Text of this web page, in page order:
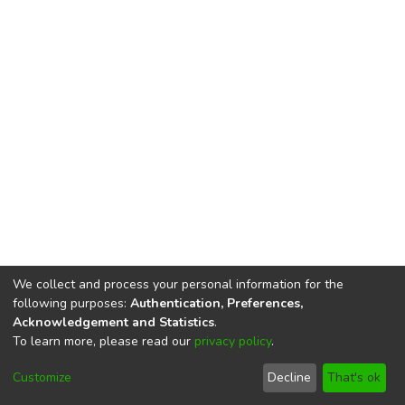
DSpace softwarecopyright © 2002-2026
Cookie
End User
Agreement
Send
Feedback
We collect and process your personal information for the
following purposes: Authentication, Preferences,
Acknowledgement and Statistics.
To learn more, please read our privacy policy.
Customize Decline That's ok